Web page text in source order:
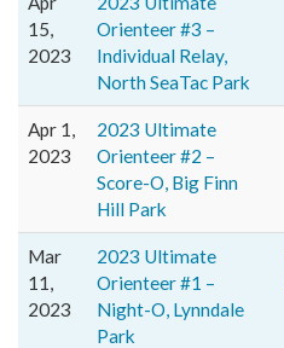
15,
2023
Orienteer #3 –
Individual Relay,
North SeaTac Park
Apr 1,
2023
2023 Ultimate
Orienteer #2 –
Score-O, Big Finn
Hill Park
Mar
11,
2023
2023 Ultimate
Orienteer #1 –
Night-O, Lynndale
Park